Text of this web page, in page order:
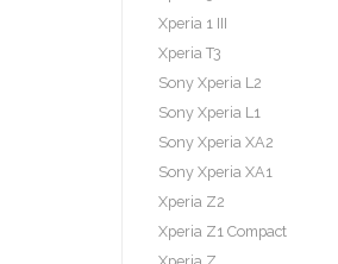
Xperia 1 III
Xperia T3
Sony Xperia L2
Sony Xperia L1
Sony Xperia XA2
Sony Xperia XA1
Xperia Z2
Xperia Z1 Compact